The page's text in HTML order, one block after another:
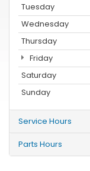
Tuesday
Wednesday
Thursday
Friday
Saturday
Sunday
Service Hours
Parts Hours